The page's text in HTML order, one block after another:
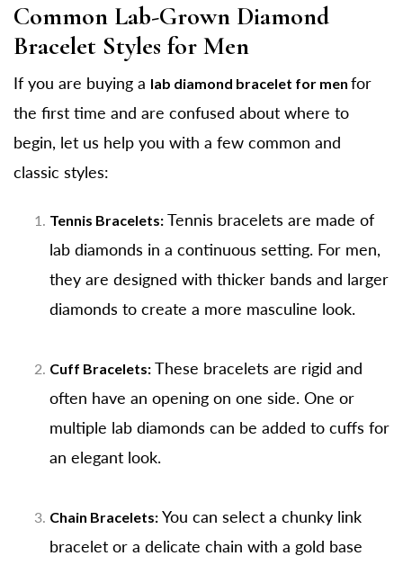
Common Lab-Grown Diamond
Bracelet Styles for Men
If you are buying a lab diamond bracelet for men for
the first time and are confused about where to
begin, let us help you with a few common and
classic styles:
Tennis Bracelets: Tennis bracelets are made of
lab diamonds in a continuous setting. For men,
they are designed with thicker bands and larger
diamonds to create a more masculine look.
Cuff Bracelets: These bracelets are rigid and
often have an opening on one side. One or
multiple lab diamonds can be added to cuffs for
an elegant look.
Chain Bracelets: You can select a chunky link
bracelet or a delicate chain with a gold base